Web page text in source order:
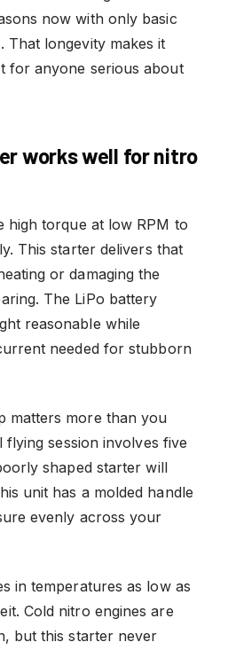
now with only basic
That longevity makes it
for anyone serious about
works well for nitro
high torque at low RPM to
This starter delivers that
or damaging the
The LiPo battery
reasonable while
needed for stubborn
matters more than you
flying session involves five
shaped starter will
unit has a molded handle
evenly across your
in temperatures as low as
Cold nitro engines are
but this starter never